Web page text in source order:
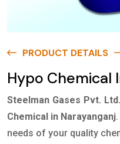
PRODUCT DETAILS
Hypo Chemical
Steelman Gases Pvt. Ltd.
Chemical in Narayanganj
needs of your quality